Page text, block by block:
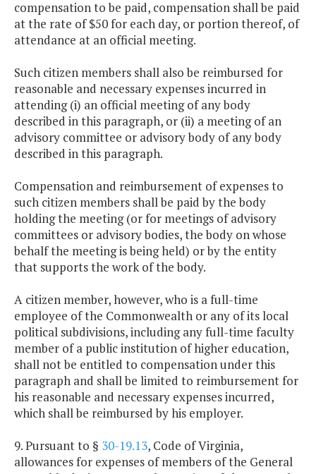
compensation to be paid, compensation shall be paid
at the rate of $50 for each day, or portion thereof, of
attendance at an official meeting.
Such citizen members shall also be reimbursed for
reasonable and necessary expenses incurred in
attending (i) an official meeting of any body
described in this paragraph, or (ii) a meeting of an
advisory committee or advisory body of any body
described in this paragraph.
Compensation and reimbursement of expenses to
such citizen members shall be paid by the body
holding the meeting (or for meetings of advisory
committees or advisory bodies, the body on whose
behalf the meeting is being held) or by the entity
that supports the work of the body.
A citizen member, however, who is a full-time
employee of the Commonwealth or any of its local
political subdivisions, including any full-time faculty
member of a public institution of higher education,
shall not be entitled to compensation under this
paragraph and shall be limited to reimbursement for
his reasonable and necessary expenses incurred,
which shall be reimbursed by his employer.
9. Pursuant to § 30-19.13, Code of Virginia,
allowances for expenses of members of the General